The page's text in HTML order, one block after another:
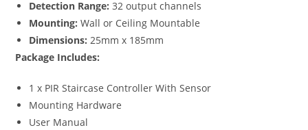
Detection Range: 32 output channels
Mounting: Wall or Ceiling Mountable
Dimensions: 25mm x 185mm
Package Includes:
1 x PIR Staircase Controller With Sensor
Mounting Hardware
User Manual